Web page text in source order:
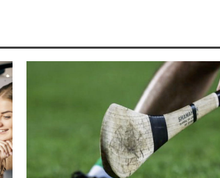
energy by 2050. Currently, over 20
known for their bicycle culture.
40 percent of the city’s